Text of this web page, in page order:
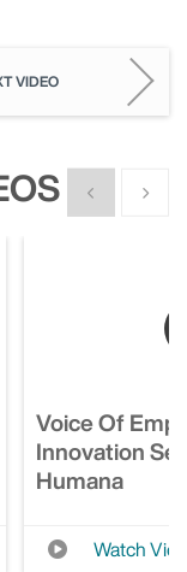
VIDEO
Show previous
Show
Voice Of
Innovation
Humana
Watch